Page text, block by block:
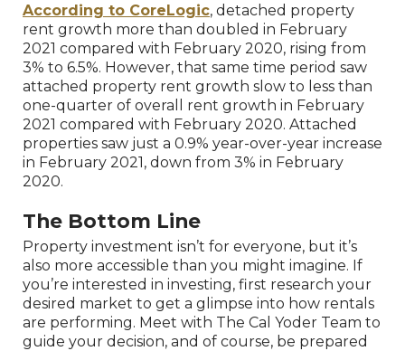
According to CoreLogic, detached property
rent growth more than doubled in February
2021 compared with February 2020, rising from
3% to 6.5%. However, that same time period saw
attached property rent growth slow to less than
one-quarter of overall rent growth in February
2021 compared with February 2020. Attached
properties saw just a 0.9% year-over-year increase
in February 2021, down from 3% in February
2020.
The Bottom Line
Property investment isn’t for everyone, but it’s
also more accessible than you might imagine. If
you’re interested in investing, first research your
desired market to get a glimpse into how rentals
are performing. Meet with The Cal Yoder Team to
guide your decision, and of course, be prepared